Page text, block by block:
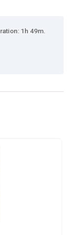
1h 49m.